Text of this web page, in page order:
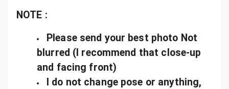
NOTE :
Please send your best photo Not
blurred (I recommend that close-up
and facing front)
I do not change pose or anything,